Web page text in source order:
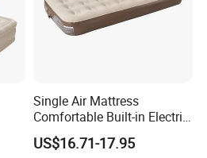
Single Air Mattress
Comfortable Built-in Electric
Pump Air Bed Fiber-Tech
Inflatable Bed
US$16.71-17.95